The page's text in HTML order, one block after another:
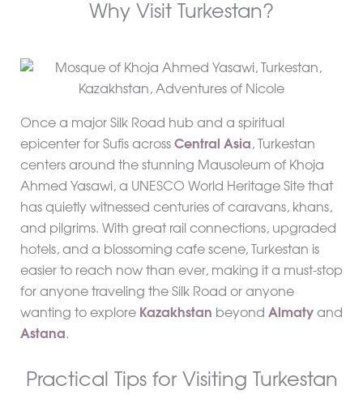
Why Visit Turkestan?
Once a major Silk Road hub and a spiritual
epicenter for Sufis across Central Asia, Turkestan
centers around the stunning Mausoleum of Khoja
Ahmed Yasawi, a UNESCO World Heritage Site that
has quietly witnessed centuries of caravans, khans,
and pilgrims. With great rail connections, upgraded
hotels, and a blossoming cafe scene, Turkestan is
easier to reach now than ever, making it a must-stop
for anyone traveling the Silk Road or anyone
wanting to explore Kazakhstan beyond Almaty and
Astana.
Practical Tips for Visiting Turkestan